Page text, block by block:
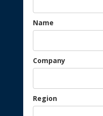
Name
Company
Region